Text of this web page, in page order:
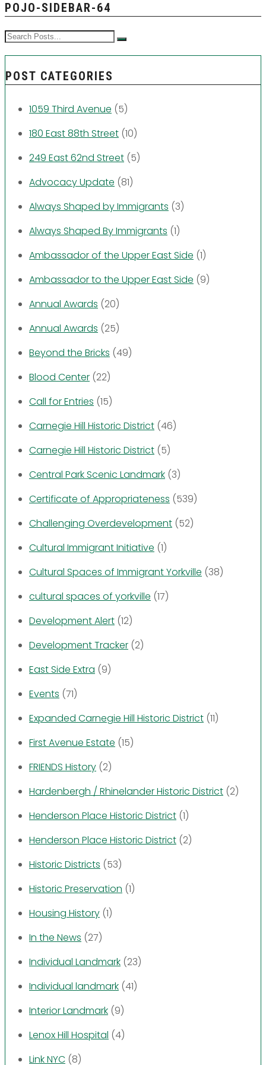
POJO-SIDEBAR-64
POST CATEGORIES
1059 Third Avenue (5)
180 East 88th Street (10)
249 East 62nd Street (5)
Advocacy Update (81)
Always Shaped by Immigrants (3)
Always Shaped By Immigrants (1)
Ambassador of the Upper East Side (1)
Ambassador to the Upper East Side (9)
Annual Awards (20)
Annual Awards (25)
Beyond the Bricks (49)
Blood Center (22)
Call for Entries (15)
Carnegie Hill Historic District (46)
Carnegie Hill Historic District (5)
Central Park Scenic Landmark (3)
Certificate of Appropriateness (539)
Challenging Overdevelopment (52)
Cultural Immigrant Initiative (1)
Cultural Spaces of Immigrant Yorkville (38)
cultural spaces of yorkville (17)
Development Alert (12)
Development Tracker (2)
East Side Extra (9)
Events (71)
Expanded Carnegie Hill Historic District (11)
First Avenue Estate (15)
FRIENDS History (2)
Hardenbergh / Rhinelander Historic District (2)
Henderson Place Historic District (1)
Henderson Place Historic District (2)
Historic Districts (53)
Historic Preservation (1)
Housing History (1)
In the News (27)
Individual Landmark (23)
Individual landmark (41)
Interior Landmark (9)
Lenox Hill Hospital (4)
Link NYC (8)